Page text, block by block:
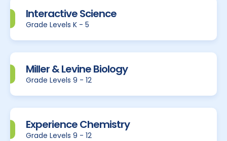
Interactive Science
Grade Levels K - 5
Miller & Levine Biology
Grade Levels 9 - 12
Experience Chemistry
Grade Levels 9 - 12